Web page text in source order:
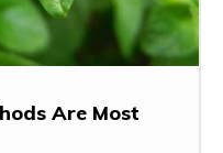
Are Most